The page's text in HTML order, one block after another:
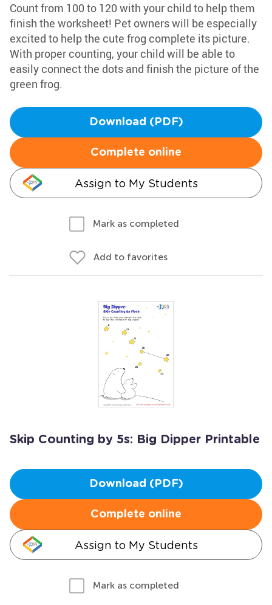
Count from 100 to 120 with your child to help them
finish the worksheet! Pet owners will be especially
excited to help the cute frog complete its picture.
With proper counting, your child will be able to
easily connect the dots and finish the picture of the
green frog.
Download (PDF)
Complete online
Assign to My Students
Mark as completed
Add to favorites
Skip Counting by 5s: Big Dipper Printable
Download (PDF)
Complete online
Assign to My Students
Mark as completed